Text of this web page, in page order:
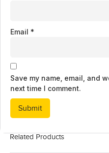
Email *
Save my name, email, and
next time I comment.
Related Products